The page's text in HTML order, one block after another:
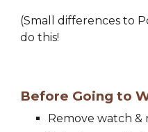
(Small differences to
do this!
Before Going to
Remove watch &